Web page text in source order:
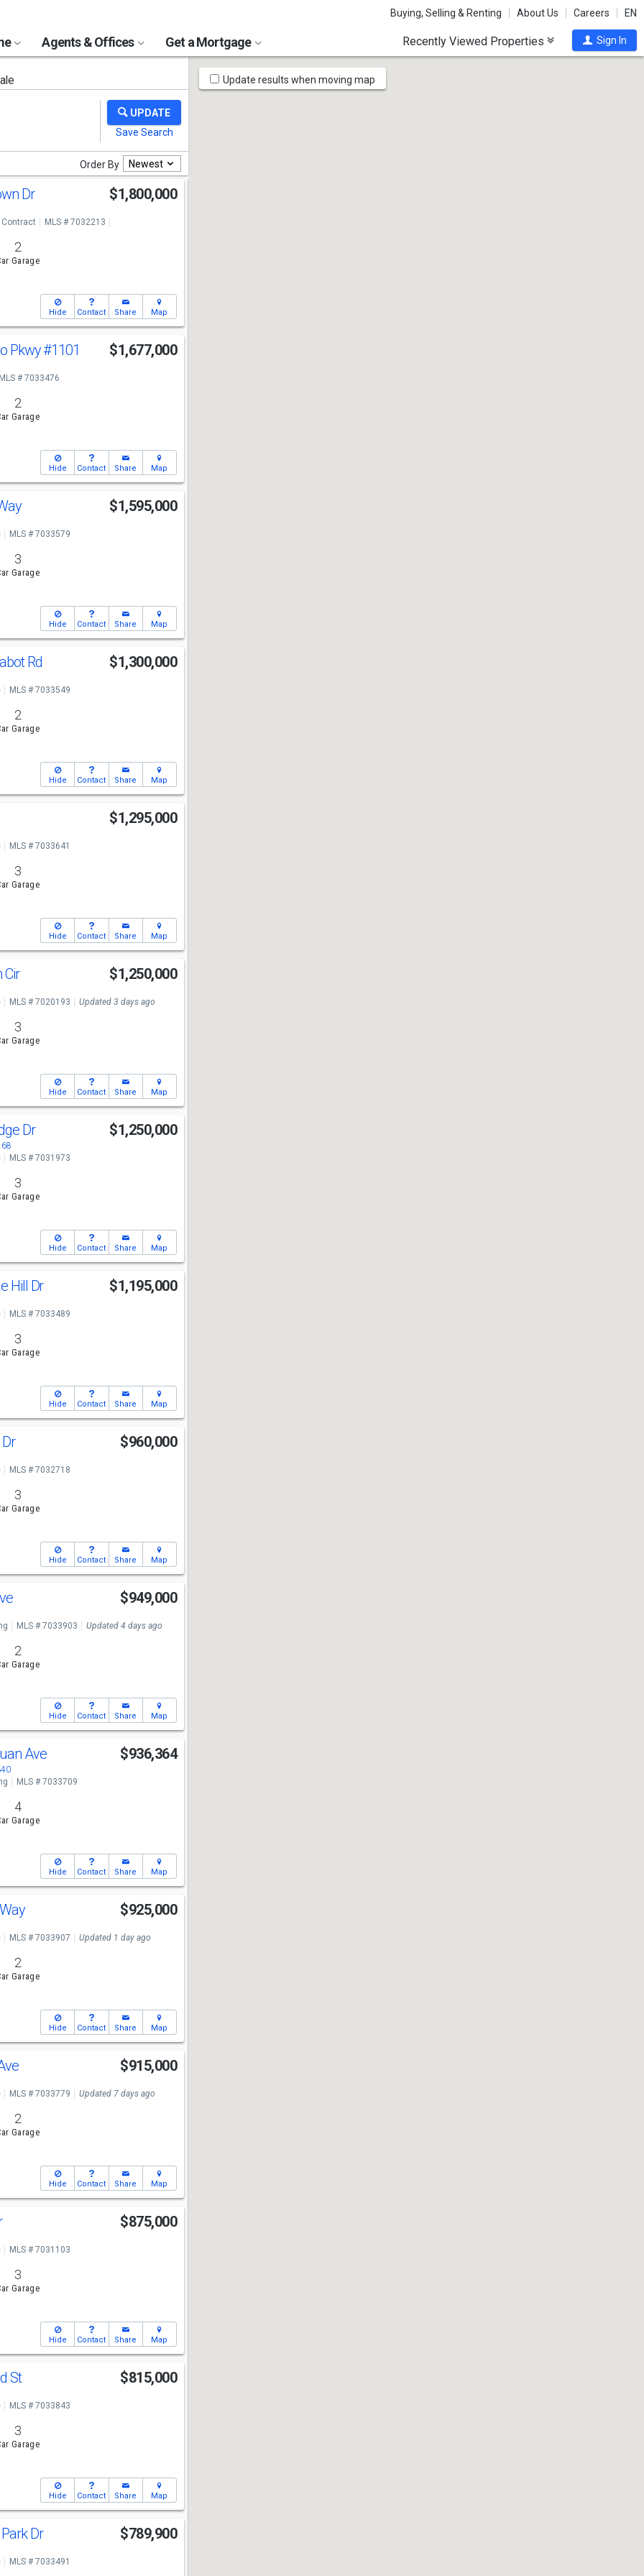
Buying, Selling & Renting About Us Careers EN
Agents & Offices Get a Mortgage Recently Viewed Properties Sign In
Order By Newest
Dr $1,800,000
Contract
MLS # 7032213
2
Garage
Hide Contact Share Map
Pkwy#1101 $1,677,000
MLS # 7033476
2
Garage
Hide Contact Share Map
$1,595,000
MLS # 7033579
3
Garage
Hide Contact Share Map
Rd $1,300,000
MLS # 7033549
2
Garage
Hide Contact Share Map
$1,295,000
MLS # 7033641
3
Garage
Hide Contact Share Map
Cir $1,250,000
MLS # 7020193 Updated 3 days ago
3
Garage
Hide Contact Share Map
Dr $1,250,000
MLS # 7031973
3
Garage
Hide Contact Share Map
Hill Dr $1,195,000
MLS # 7033489
3
Garage
Hide Contact Share Map
$960,000
MLS # 7032718
3
Garage
Hide Contact Share Map
$949,000
MLS # 7033903 Updated 4 days ago
2
Garage
Hide Contact Share Map
Ave $936,364
MLS # 7033709
4
Garage
Hide Contact Share Map
$925,000
MLS # 7033907 Updated 1 day ago
2
Garage
Hide Contact Share Map
$915,000
MLS # 7033779 Updated 7 days ago
2
Garage
Hide Contact Share Map
$875,000
MLS # 7031103
3
Garage
Hide Contact Share Map
St $815,000
MLS # 7033843
3
Garage
Hide Contact Share Map
Dr $789,900
MLS # 7033491
Map
Tools
Update results when moving map